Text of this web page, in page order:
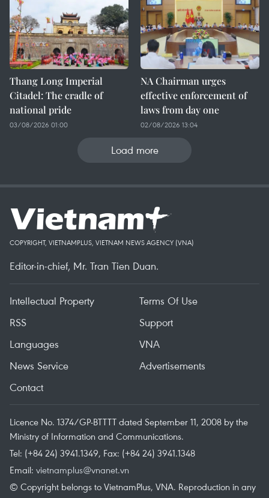
Thang Long Imperial
Citadel: The cradle of
national pride
03/08/2026 01:00
NA Chairman urges
effective enforcement of
laws from day one
02/08/2026 13:04
Load more
COPYRIGHT, VIETNAMPLUS, VIETNAM NEWS AGENCY (VNA)
Editor-in-chief, Mr. Tran Tien Duan.
Intellectual Property
Terms Of Use
RSS
Support
Languages
VNA
News Service
Advertisements
Contact
Licence No. 1374/GP-BTTTT dated September 11, 2008 by the
Ministry of Information and Communications.
Tel: (+84 24) 3941.1349, Fax: (+84 24) 3941.1348
Email: vietnamplus@vnanet.vn
© Copyright belongs to VietnamPlus, VNA. Reproduction in any